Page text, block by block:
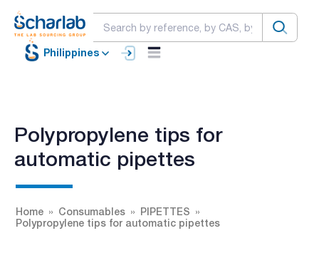
Philippines
Polypropylene tips for
automatic pipettes
Home Consumables
PIPETTES
Polypropylene tips for automatic pipettes